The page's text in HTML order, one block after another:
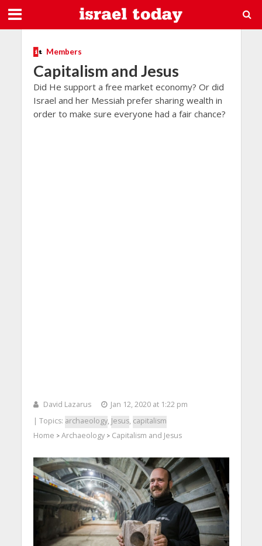
Members
Capitalism and Jesus
Did He support a free market economy? Or did
Israel and her Messiah prefer sharing wealth in
order to make sure everyone had a fair chance?
David Lazarus
Jan 12, 2020 at 1:22 pm
| Topics: archaeology, Jesus, capitalism
Home > Archaeology> Capitalism and Jesus